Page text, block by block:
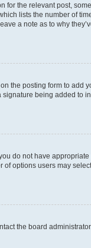
for the relevant post,
lists the number of
a note as to why
the posting form to add
being added to
do not have
options users may
the board administrator.